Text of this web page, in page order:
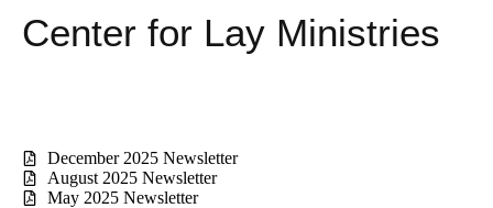
Center for Lay Ministries
December 2025 Newsletter
August 2025 Newsletter
May 2025 Newsletter